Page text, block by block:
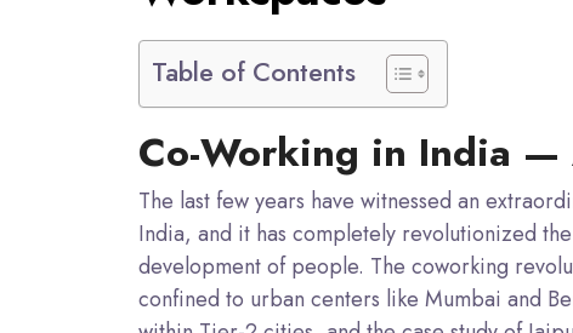
Table of Contents
Co-Working in India —
The last few years have witnessed an
India, and it has completely revolutionized
development of people. The coworking
confined to urban centers like Mumbai and